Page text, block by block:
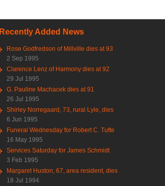
Recently Added News
Rose Godfredson of Millville dies at 93
2 Sep 1995
Clarence Lenz of Harmony dies at 92
29 Jul 1995
G. Pauline Machacek dies at 91
26 Jul 1995
Shirley Norregaard, 73, rural Lyle, dies
6 Jun 1995
Funeral Wednesday for Robert C. Tufte
16 May 1995
Services Saturday for James Schmidt
3 Feb 1995
Margaret Huston, 67, area resident, dies
18 Jul 1994